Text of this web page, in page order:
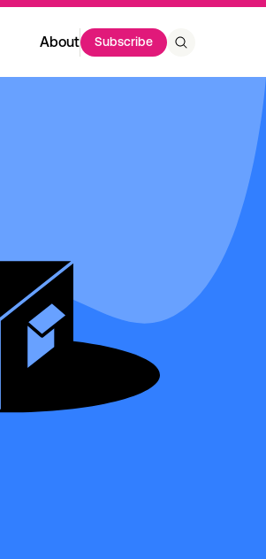
About Subscribe